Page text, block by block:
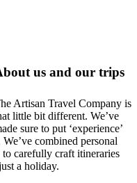
us and our trips
Artisan Travel Company is
little bit different. We’ve
sure to put ‘experience’
combined personal
carefully craft itineraries
a holiday.